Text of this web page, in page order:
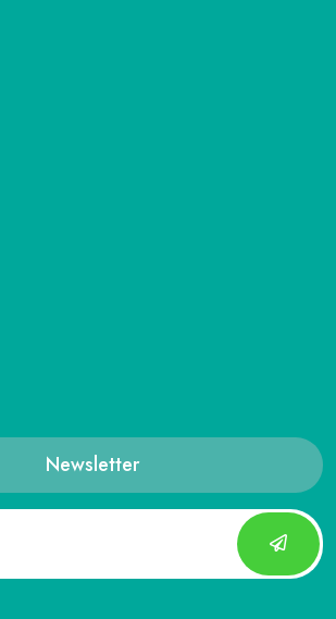
Newsletter